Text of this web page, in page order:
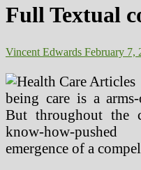
Full Textual
Vincent Edwards February 7,
being care is a
But throughout the
know-how-
emergence of a